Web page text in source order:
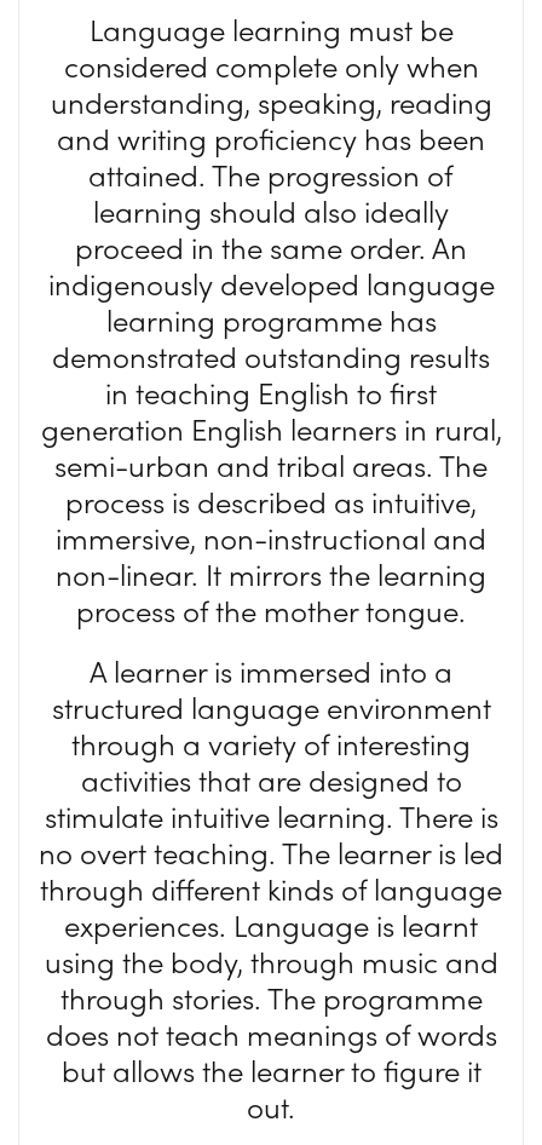
Language learning must be
considered complete only when
understanding, speaking, reading
and writing proficiency has been
attained. The progression of
learning should also ideally
proceed in the same order. An
indigenously developed language
learning programme has
demonstrated outstanding results
in teaching English to first
generation English learners in rural,
semi-urban and tribal areas. The
process is described as intuitive,
immersive, non-instructional and
non-linear. It mirrors the learning
process of the mother tongue.
A learner is immersed into a
structured language environment
through a variety of interesting
activities that are designed to
stimulate intuitive learning. There is
no overt teaching. The learner is led
through different kinds of language
experiences. Language is learnt
using the body, through music and
through stories. The programme
does not teach meanings of words
but allows the learner to figure it
out.